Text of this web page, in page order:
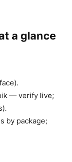
a glance
— verify live;
by package;